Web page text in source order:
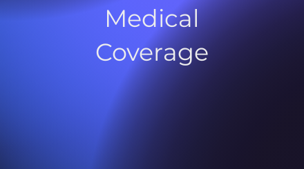
Medical
Coverage